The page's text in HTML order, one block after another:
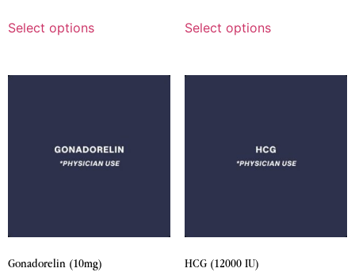
Select options Select options
Gonadorelin (10mg) HCG (12000 IU)